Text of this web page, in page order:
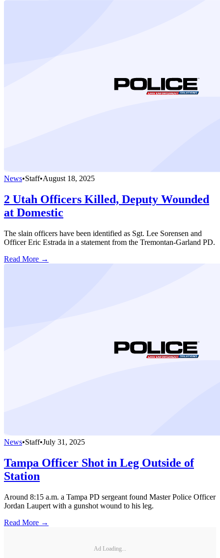
News•Staff•August 18, 2025
2 Utah Officers Killed, Deputy Wounded
at Domestic
The slain officers have been identified as Sgt. Lee Sorensen and
Officer Eric Estrada in a statement from the Tremontan-Garland PD.
Read More →
News•Staff•July 31, 2025
Tampa Officer Shot in Leg Outside of
Station
Around 8:15 a.m. a Tampa PD sergeant found Master Police Officer
Jordan Laupert with a gunshot wound to his leg.
Read More →
Ad Loading...